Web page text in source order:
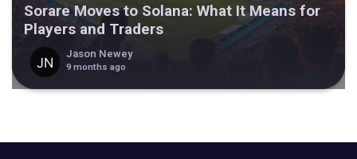
Sorare Moves to Solana: What It Means for
Players and Traders
Jason Newey
9 months ago